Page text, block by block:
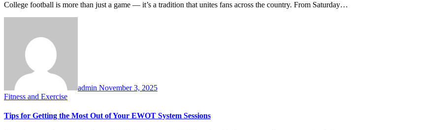
College football is more than just a game — it’s a tradition that unites fans across the country. From Saturday…
admin November 3, 2025
Fitness and Exercise
Tips for Getting the Most Out of Your EWOT System Sessions